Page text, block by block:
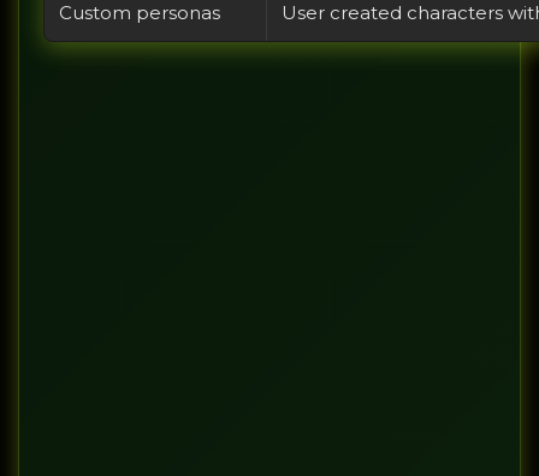
Custom personas User created characters